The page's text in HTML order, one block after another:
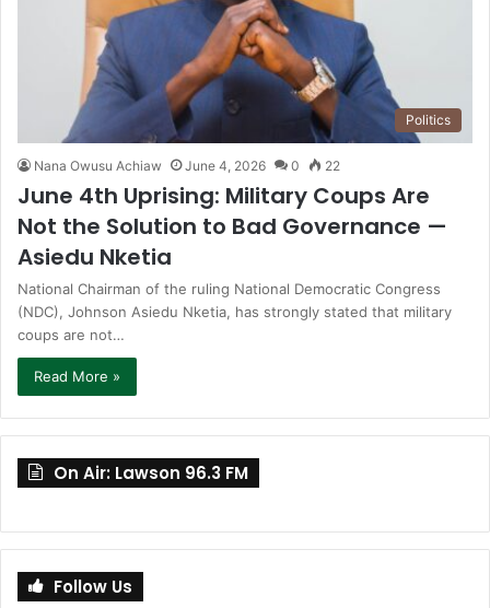
Politics
Nana Owusu Achiaw June 4, 2026 0 22
June 4th Uprising: Military Coups Are
Not the Solution to Bad Governance —
Asiedu Nketia
National Chairman of the ruling National Democratic Congress
(NDC), Johnson Asiedu Nketia, has strongly stated that military
coups are not…
Read More »
On Air: Lawson 96.3 FM
Follow Us